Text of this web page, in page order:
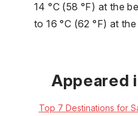
14 °C (58 °F) at the
to 16 °C (62 °F) at
Appeared
Top 7 Destinations for